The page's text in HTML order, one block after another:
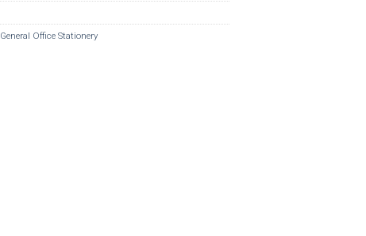
General Office Stationery